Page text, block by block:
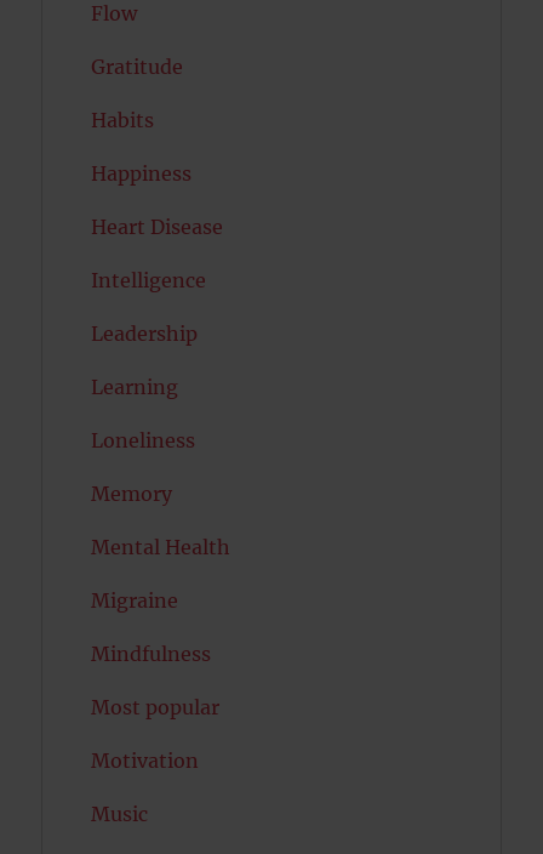
Flow
Gratitude
Habits
Happiness
Heart Disease
Intelligence
Leadership
Learning
Loneliness
Memory
Mental Health
Migraine
Mindfulness
Most popular
Motivation
Music